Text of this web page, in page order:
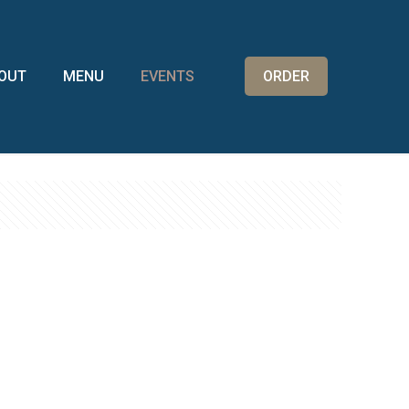
MENU EVENTS ORDER